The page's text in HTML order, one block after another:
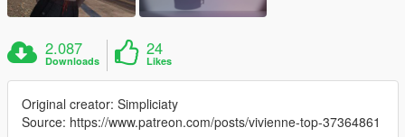
2.087
Downloads
24
Likes
Original creator: Simpliciaty
Source: https://www.patreon.com/posts/vivienne-top-37364861